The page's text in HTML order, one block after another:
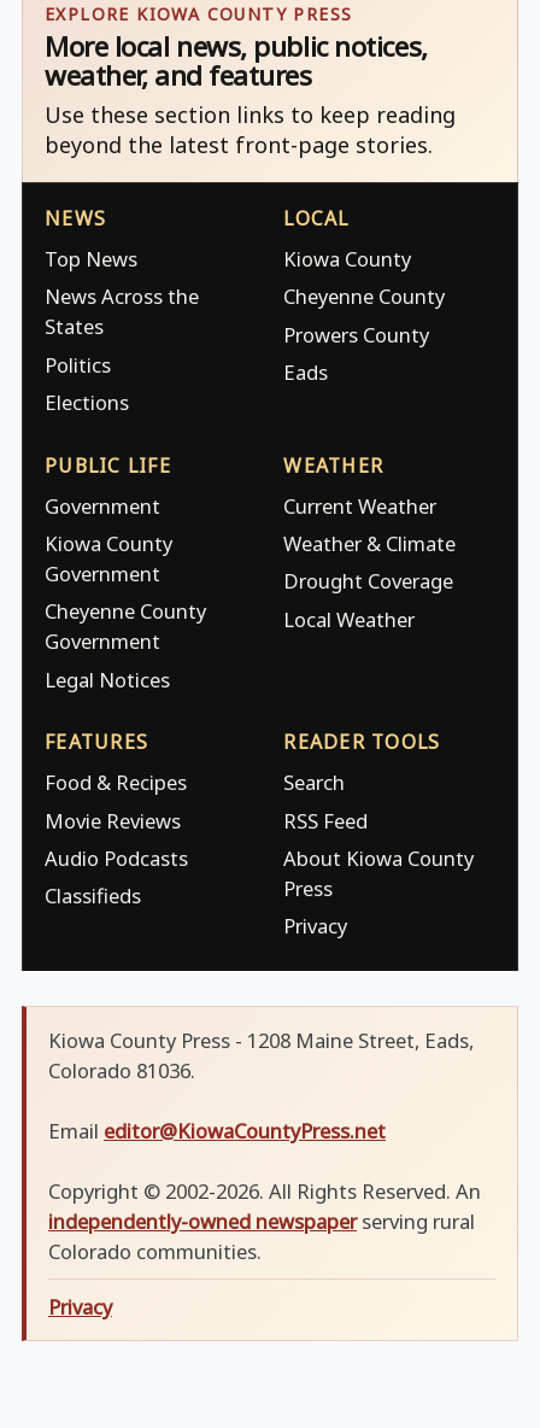
EXPLORE KIOWA COUNTY PRESS
More local news, public notices,
weather, and features
Use these section links to keep reading
beyond the latest front-page stories.
NEWS
Top News
News Across the
States
Politics
Elections
LOCAL
Kiowa County
Cheyenne County
Prowers County
Eads
PUBLIC LIFE
Government
Kiowa County
Government
Cheyenne County
Government
Legal Notices
WEATHER
Current Weather
Weather & Climate
Drought Coverage
Local Weather
FEATURES
Food & Recipes
Movie Reviews
Audio Podcasts
Classifieds
READER TOOLS
Search
RSS Feed
About Kiowa County
Press
Privacy
Kiowa County Press - 1208 Maine Street, Eads,
Colorado 81036.
Email editor@KiowaCountyPress.net
Copyright © 2002-2026. All Rights Reserved. An
independently-owned newspaperserving rural
Colorado communities.
Privacy